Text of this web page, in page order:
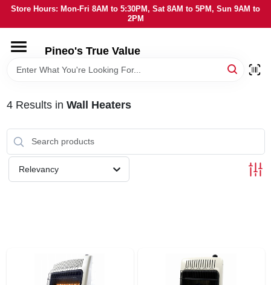
Skip
content
Store Hours: Mon-Fri 8AM to 5:30PM, Sat 8AM to 5PM, Sun 9AM to
2PM
Pineo's True Value
HOME
SERVICES
4Results in Wall Heaters
Relevancy